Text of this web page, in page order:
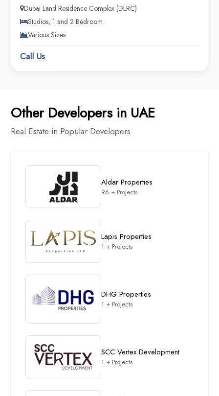
Dubai Land Residence Complex (DLRC)
Studios, 1 and 2 Bedroom
Various Sizes
Call Us
Other Developers in UAE
Real Estate in Popular Developers
Aldar Properties
96 + Projects
Lapis Properties
1 + Projects
DHG Properties
1 + Projects
SCC Vertex Development
1 + Projects